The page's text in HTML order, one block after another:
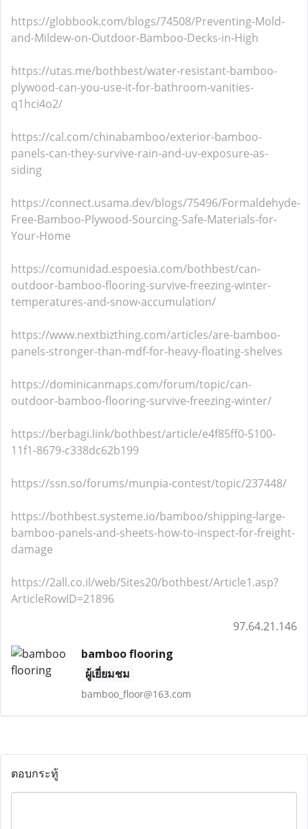
https://globbook.com/blogs/74508/Preventing-Mold-
and-Mildew-on-Outdoor-Bamboo-Decks-in-High
https://utas.me/bothbest/water-resistant-bamboo-
plywood-can-you-use-it-for-bathroom-vanities-
q1hci4o2/
https://cal.com/chinabamboo/exterior-bamboo-
panels-can-they-survive-rain-and-uv-exposure-as-
siding
https://connect.usama.dev/blogs/75496/Formaldehyde-
Free-Bamboo-Plywood-Sourcing-Safe-Materials-for-
Your-Home
https://comunidad.espoesia.com/bothbest/can-
outdoor-bamboo-flooring-survive-freezing-winter-
temperatures-and-snow-accumulation/
https://www.nextbizthing.com/articles/are-bamboo-
panels-stronger-than-mdf-for-heavy-floating-shelves
https://dominicanmaps.com/forum/topic/can-
outdoor-bamboo-flooring-survive-freezing-winter/
https://berbagi.link/bothbest/article/e4f85ff0-5100-
11f1-8679-c338dc62b199
https://ssn.so/forums/munpia-contest/topic/237448/
https://bothbest.systeme.io/bamboo/shipping-large-
bamboo-panels-and-sheets-how-to-inspect-for-freight-
damage
https://2all.co.il/web/Sites20/bothbest/Article1.asp?
ArticleRowID=21896
97.64.21.146
bamboo flooring
ผู้เยี่ยมชม
bamboo_floor@163.com
ตอบกระทู้